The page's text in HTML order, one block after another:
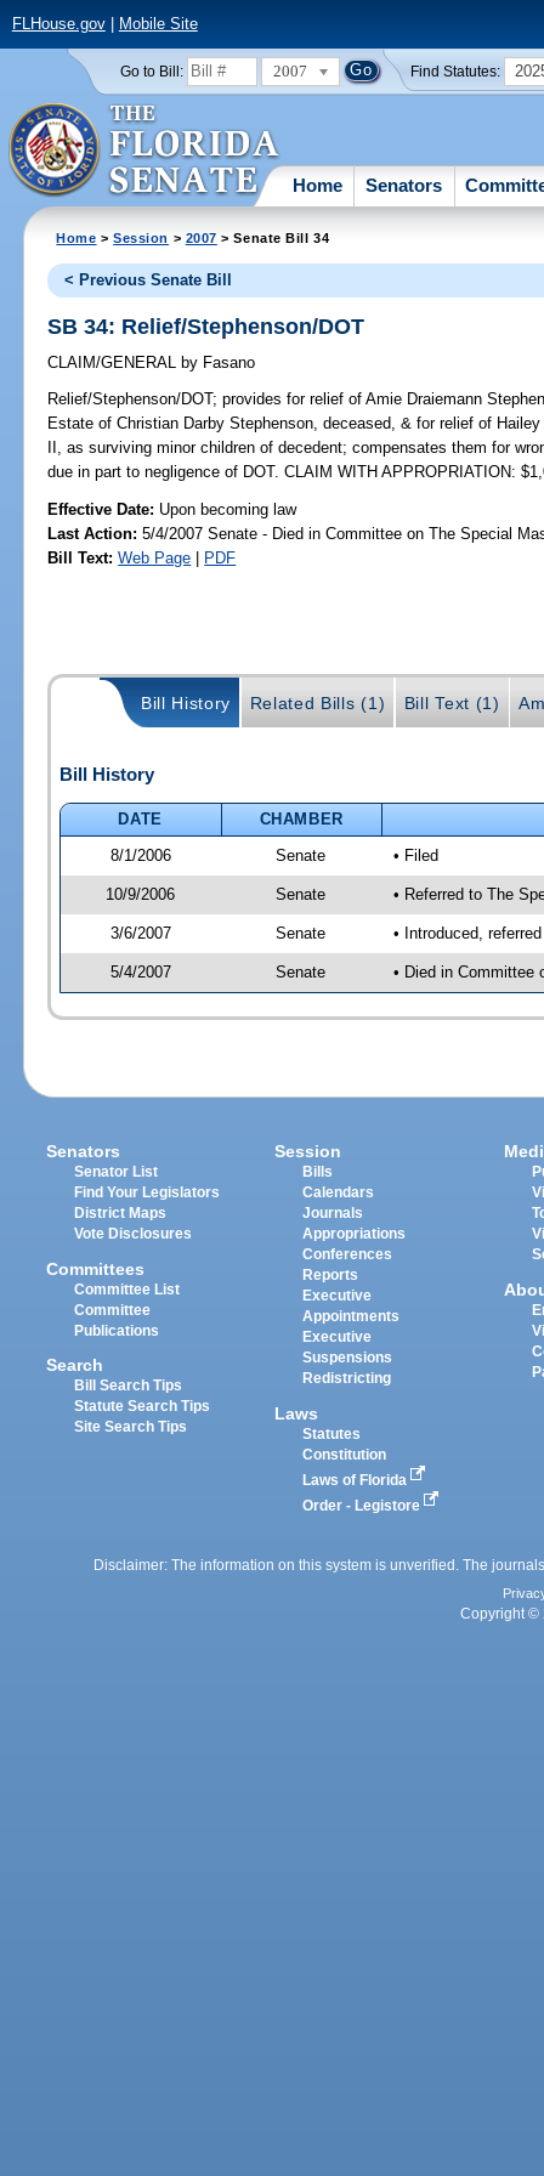
FLHouse.gov| Mobile Site
Go to Bill: 2007 Find Statutes:
Home Senators
Home >Session > 2007 > Senate Bill 34
< Previous Senate Bill
SB 34: Relief/Stephenson/DOT
CLAIM/GENERAL by Fasano
Relief/Stephenson/DOT; provides for relief of Amie Draiemann
Estate of Christian Darby Stephenson, deceased, & for relief of
II, as surviving minor children of decedent; compensates them for
due in part to negligence of DOT. CLAIM WITH APPROPRIATION:
Effective Date: Upon becoming law
Last Action: 5/4/2007 Senate - Died in Committee on The Special
Bill Text: Web Page | PDF
Bill History Related Bills (1) Bill Text (1)
Bill History
DATE
CHAMBER
8/1/2006
Senate • Filed
10/9/2006 Senate • Referred to The
3/6/2007 Senate • Introduced,
5/4/2007 Senate • Died in Committee
Senators
Senator List
Find Your Legislators
District Maps
Vote Disclosures
Committees
Committee List
Committee
Publications
Search
Bill Search Tips
Statute Search Tips
Site Search Tips
Session
Bills
Calendars
Journals
Appropriations
Conferences
Reports
Executive
Appointments
Executive
Suspensions
Redistricting
Laws
Statutes
Constitution
Laws of Florida
Order - Legistore
Disclaimer: The information on this system is unverified. The
Copyright ©